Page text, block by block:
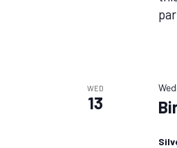
WED
13